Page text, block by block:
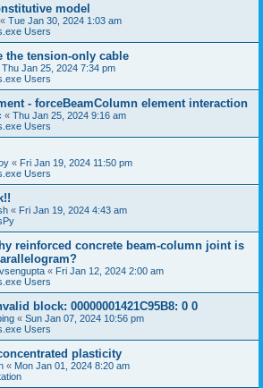
model
« Tue Jan 30, 2024 1:03 am
Users
the tension-only cable
Thu Jan 25, 2024 7:34 pm
Users
- forceBeamColumn element interaction
« Thu Jan 25, 2024 9:16 am
Users
« Fri Jan 19, 2024 11:50 pm
Users
« Fri Jan 19, 2024 4:43 am
reinforced concrete beam-column joint is
« Fri Jan 12, 2024 2:00 am
Users
block: 00000001421C95B8: 0 0
« Sun Jan 07, 2024 10:56 pm
Users
plasticity
« Mon Jan 01, 2024 8:20 am